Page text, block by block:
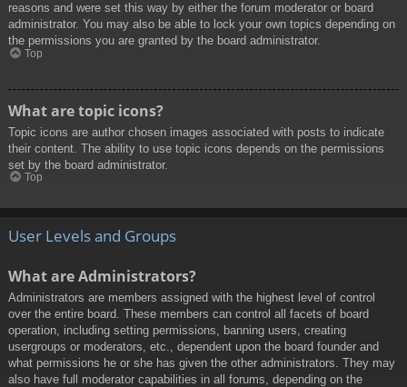
reasons and were set this way by either the forum moderator or board
administrator. You may also be able to lock your own topics depending on
the permissions you are granted by the board administrator.
Top
What are topic icons?
Topic icons are author chosen images associated with posts to indicate
their content. The ability to use topic icons depends on the permissions
set by the board administrator.
Top
User Levels and Groups
What are Administrators?
Administrators are members assigned with the highest level of control
over the entire board. These members can control all facets of board
operation, including setting permissions, banning users, creating
usergroups or moderators, etc., dependent upon the board founder and
what permissions he or she has given the other administrators. They may
also have full moderator capabilities in all forums, depending on the